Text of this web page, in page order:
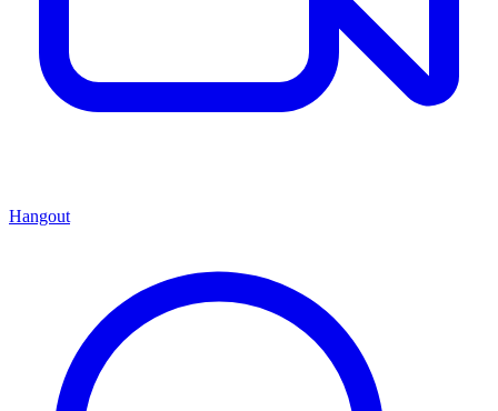
Hangout